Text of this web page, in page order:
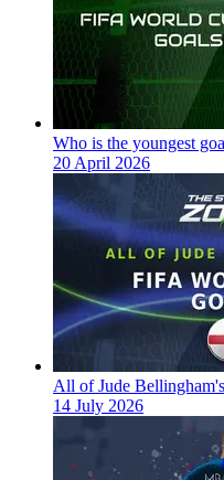
Who is the youngest
20 April 2026
All of Jude
14 July 2026